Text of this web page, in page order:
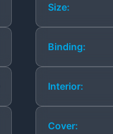
Size:
Binding:
Interior:
Cover: